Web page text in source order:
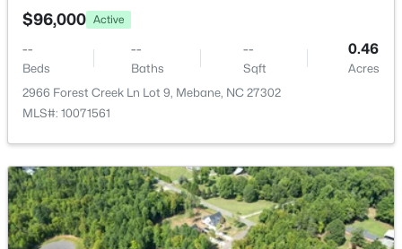
New - 4 Days Ago
$433,490 Active
5
Beds
3
Baths
2513
Sqft
0.19
Acres
$96,000 Active
--
Beds
--
Baths
--
Sqft
0.46
Acres
2966 Forest Creek Ln Lot 9, Mebane, NC 27302
MLS#: 10071561